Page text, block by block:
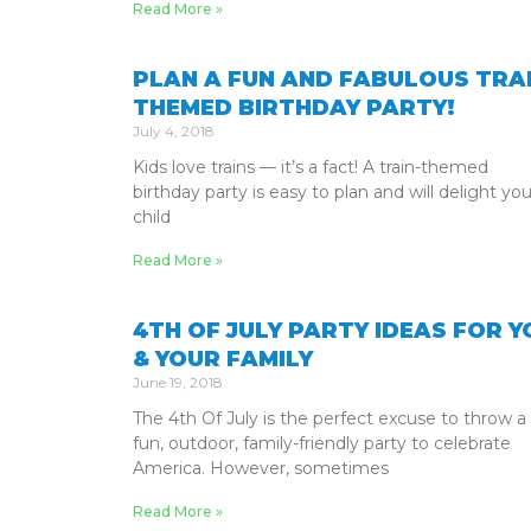
Read More »
PLAN A FUN AND FABULOUS
THEMED BIRTHDAY PARTY!
July 4, 2018
Kids love trains — it’s a fact! A train-themed
birthday party is easy to plan and will delight
child
Read More »
4TH OF JULY PARTY IDEAS FOR
& YOUR FAMILY
June 19, 2018
The 4th Of July is the perfect excuse to throw a
fun, outdoor, family-friendly party to celebrate
America. However, sometimes
Read More »